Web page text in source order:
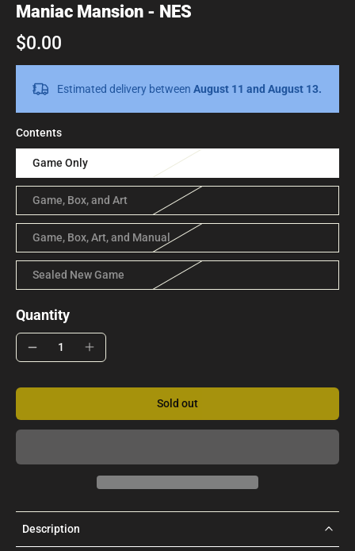
Maniac Mansion - NES
$0.00
Estimated delivery between August 11 and August 13.
Contents
Game Only
Game, Box, and Art
Game, Box, Art, and Manual
Sealed New Game
Quantity
Sold out
Description